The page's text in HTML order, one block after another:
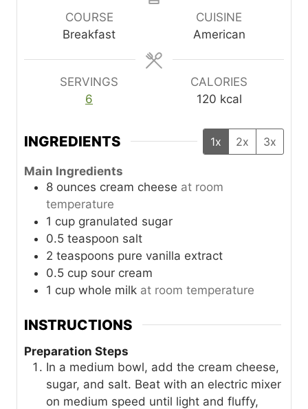
u
t
u
t
COURSE
Breakfast
CUISINE
American
SERVINGS
6
CALORIES
120 kcal
INGREDIENTS 1x 2x 3x
Main Ingredients
8 ounces cream cheese at room
temperature
1 cup granulated sugar
0.5 teaspoon salt
2 teaspoons pure vanilla extract
0.5 cup sour cream
1 cup whole milk at room temperature
INSTRUCTIONS
Preparation Steps
In a medium bowl, add the cream cheese,
sugar, and salt. Beat with an electric mixer
on medium speed until light and fluffy,